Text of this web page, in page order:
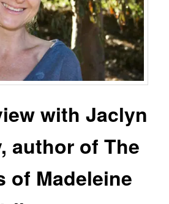
with Jaclyn
author of The
of Madeleine